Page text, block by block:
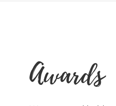
Awards